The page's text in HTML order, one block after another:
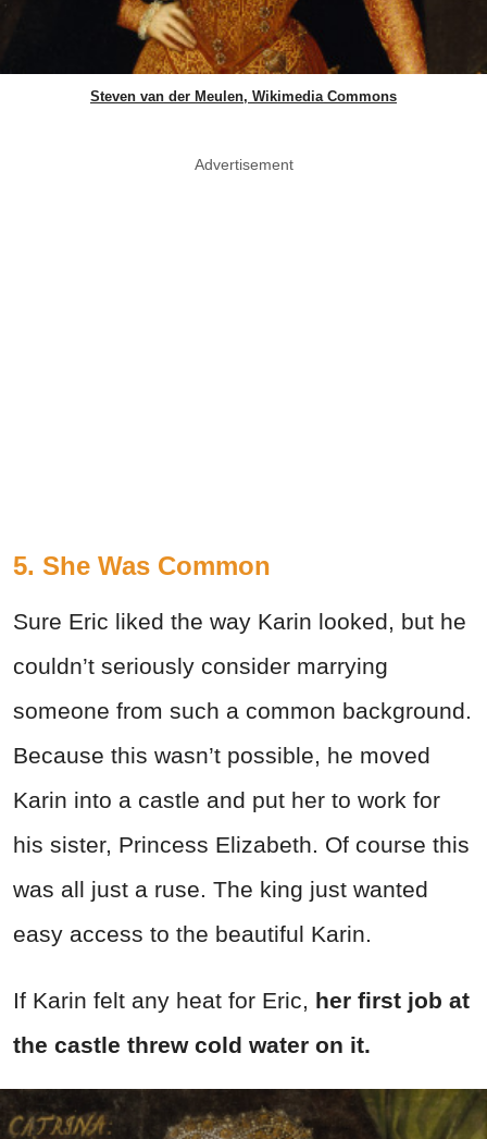
Steven van der Meulen, Wikimedia Commons
Advertisement
5. She Was Common
Sure Eric liked the way Karin looked, but he
couldn’t seriously consider marrying
someone from such a common background.
Because this wasn’t possible, he moved
Karin into a castle and put her to work for
his sister, Princess Elizabeth. Of course this
was all just a ruse. The king just wanted
easy access to the beautiful Karin.
If Karin felt any heat for Eric, her first job at
the castle threw cold water on it.